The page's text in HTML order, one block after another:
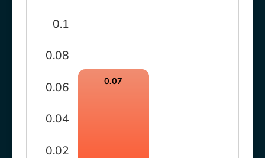
0.02
0.04
0.06
0.08
0.1
0.07